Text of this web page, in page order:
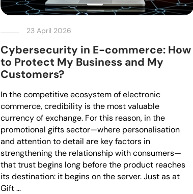
23 April 2026
Cybersecurity in E-commerce: How
to Protect My Business and My
Customers?
In the competitive ecosystem of electronic
commerce, credibility is the most valuable
currency of exchange. For this reason, in the
promotional gifts sector—where personalisation
and attention to detail are key factors in
strengthening the relationship with consumers—
that trust begins long before the product reaches
its destination: it begins on the server. Just as at
Gift …